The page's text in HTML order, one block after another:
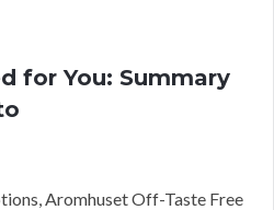
for You: Summary
Aromhuset Off-Taste Free